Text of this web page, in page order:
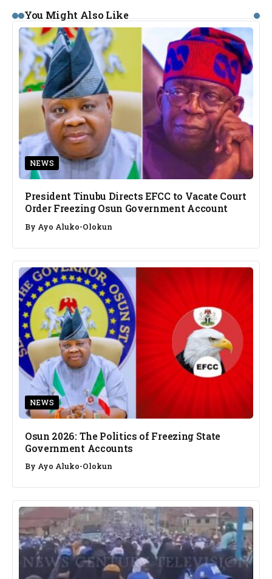
You Might Also Like
NEWS
President Tinubu Directs EFCC to Vacate Court
Order Freezing Osun Government Account
By Ayo Aluko-Olokun
NEWS
Osun 2026: The Politics of Freezing State
Government Accounts
By Ayo Aluko-Olokun